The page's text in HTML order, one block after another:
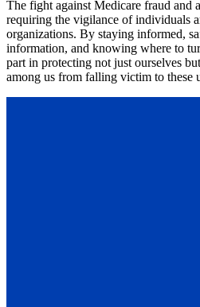
The fight against Medicare fraud and
requiring the vigilance of individuals
organizations. By staying informed,
information, and knowing where to
part in protecting not just ourselves
among us from falling victim to these